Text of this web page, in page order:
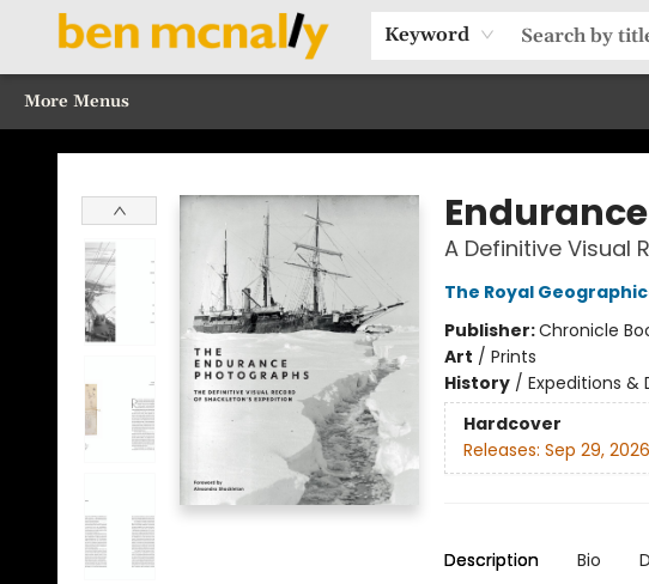
Keyword
Home
Browse Our Books
Sections
Recommended Reads
Events
Our Programs
Gift Cards
Our Story
Contact & Hours
More Menus
Ben McNally Books
A Definitive Visual
The Royal
Publisher:Chronicle
Art / Prints
History/ Expeditions &
Hardcover
Releases: Sep 29, 2026
Description Bio